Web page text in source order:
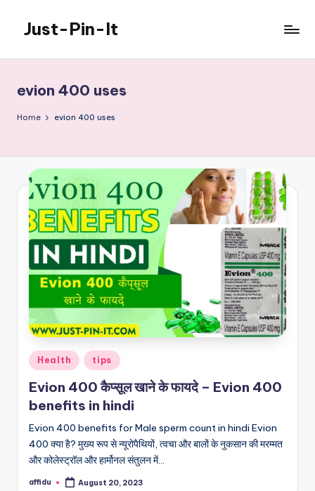
content
Just-Pin-It
evion 400 uses
Home evion 400 uses
Posted
in
Health tips
Evion 400 कैप्सूल खाने के फायदे – Evion 400
benefits in hindi
Evion 400 benefits for Male sperm count in hindi Evion
400 क्या है? मुख्य रूप से न्यूरोपैथियों, त्वचा और बालों के नुकसान की मरम्मत
और कोलेस्ट्रॉल और हार्मोनल संतुलन में…
Posted
affidu August 20, 2023